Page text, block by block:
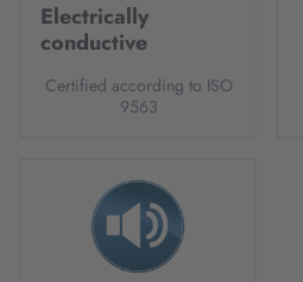
Electrically
conductive
Certified according to ISO
9563